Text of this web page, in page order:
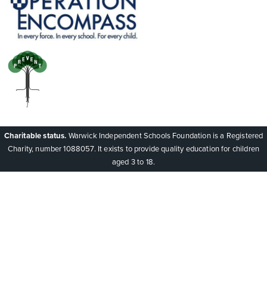
Charitable status. Warwick Independent Schools Foundation is a Registered
Charity, number 1088057. It exists to provide quality education for children
aged 3 to 18.